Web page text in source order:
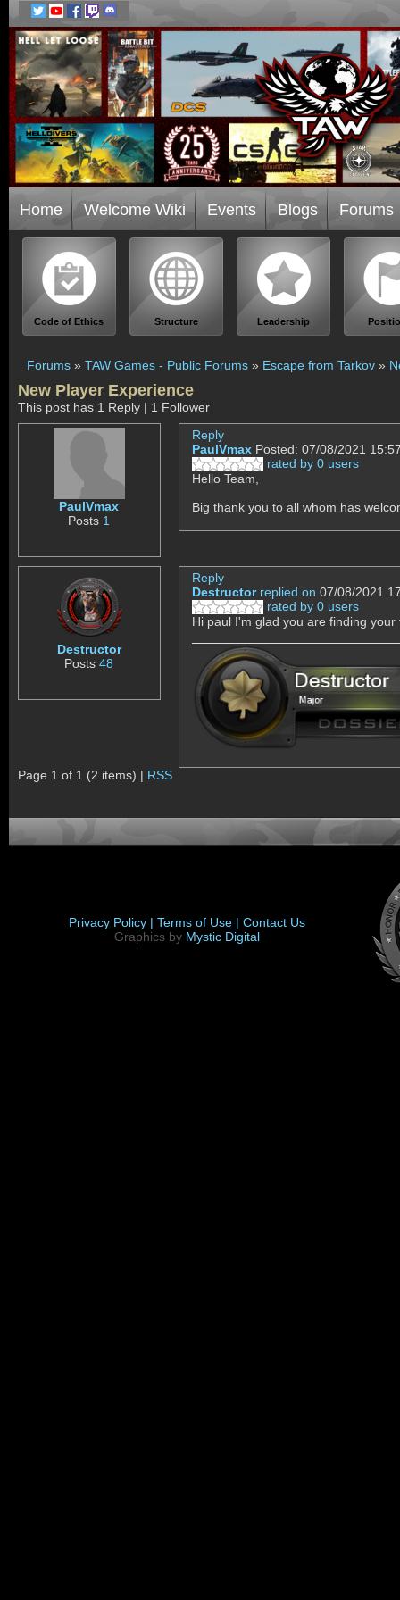
Home Welcome Wiki Events Blogs Forums
Code of Ethics Structure Leadership
Forums » TAW Games - Public Forums » Escape from Tarkov »
New Player Experience
This post has 1 Reply | 1 Follower
PaulVmax
Posts 1
Reply
PaulVmax Posted: 07/08/2021
rated by 0 users
Hello Team,
Big thank you to all whom has
Destructor
Posts48
Reply
Destructor replied on 07/08/2021
rated by 0 users
Hi paul I'm glad you are finding
Page 1 of 1 (2 items) | RSS
Privacy Policy | Terms of Use | Contact Us
Graphics by Mystic Digital